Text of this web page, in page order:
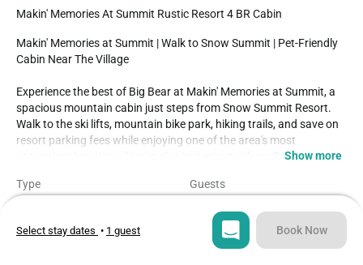
Makin' Memories At Summit Rustic Resort 4 BR Cabin
Makin' Memories at Summit | Walk to Snow Summit | Pet-Friendly
Cabin Near The Village
Experience the best of Big Bear at Makin' Memories at Summit, a
spacious mountain cabin just steps from Snow Summit Resort.
Walk to the ski lifts, mountain bike park, hiking trails, and save on
resort parking fees while enjoying one of the area's most
convenient locations. You're also just minutes from Big Bear Lake,
outdoor adventures.
atmosphere with large windows, a wood-burning fireplace,
comfortable living spaces, and a fully equipped kitchen featuring
Show more
Type Guests
Bedrooms
Select stay dates • 1 guest Book Now